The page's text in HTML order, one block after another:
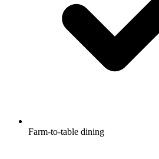
Farm-to-table dining